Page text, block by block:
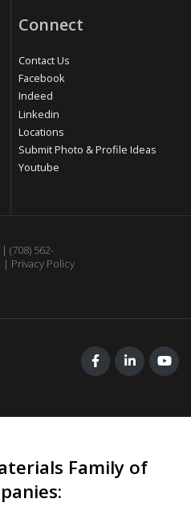
Connect
Contact Us
Facebook
Indeed
Linkedin
Locations
Submit Photo & Profile Ideas
Youtube
| (708) 562-
| Privacy Policy
Family of
: